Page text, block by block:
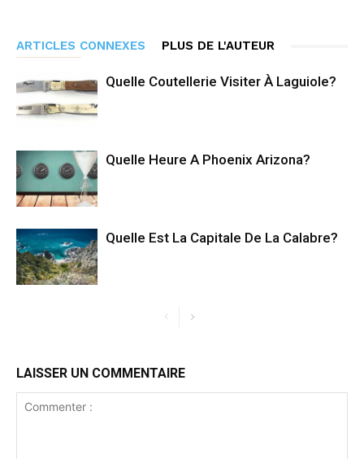
ARTICLES CONNEXES PLUS DE L'AUTEUR
Quelle Coutellerie Visiter À Laguiole?
Quelle Heure A Phoenix Arizona?
Quelle Est La Capitale De La Calabre?
LAISSER UN COMMENTAIRE